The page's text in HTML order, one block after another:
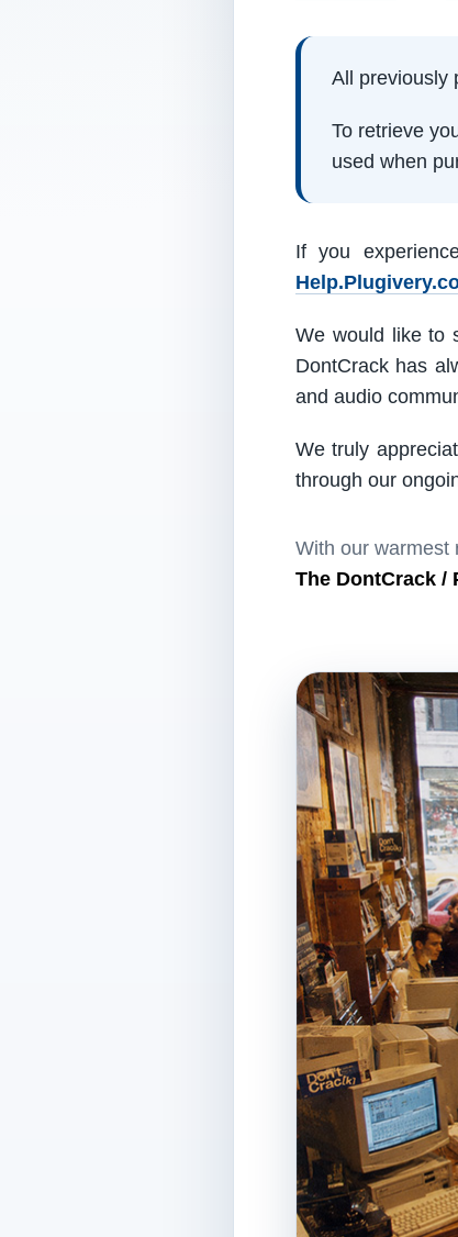
All previously
To retrieve
used when
If you
We would like to
DontCrack has
and audio
We truly
through our
With our warmest
The DontCrack /